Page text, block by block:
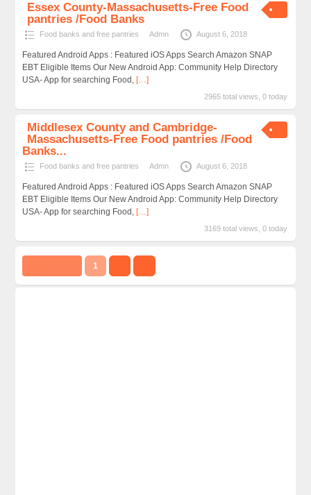
Essex County-Massachusetts-Free Food
pantries /Food Banks
Food banks and free pantries Admn August 6, 2018
Featured Android Apps : Featured iOS Apps Search Amazon SNAP
EBT Eligible Items Our New Android App: Community Help Directory
USA- App for searching Food, […]
2965 total views, 0 today
Middlesex County and Cambridge-
Massachusetts-Free Food pantries /Food
Banks...
Food banks and free pantries Admn August 6, 2018
Featured Android Apps : Featured iOS Apps Search Amazon SNAP
EBT Eligible Items Our New Android App: Community Help Directory
USA- App for searching Food, […]
3169 total views, 0 today
1